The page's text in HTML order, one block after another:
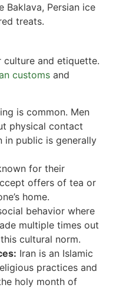
Baklava, Persian ice
treats.
culture and etiquette.
customs and
is common. Men
physical contact
in public is generally
for their
offers of tea or
home.
behavior where
multiple times out
cultural norm.
Iran is an Islamic
practices and
holy month of